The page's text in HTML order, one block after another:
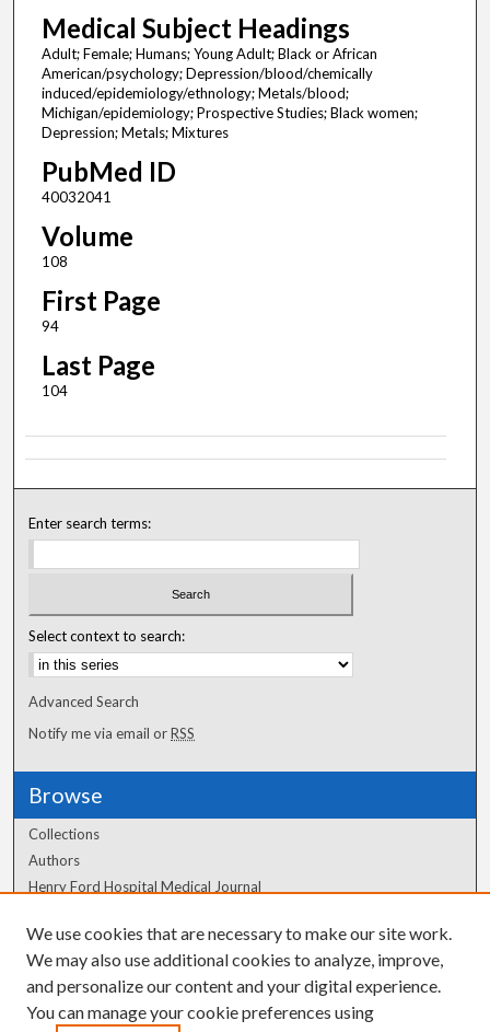
Medical Subject Headings
Adult; Female; Humans; Young Adult; Black or African
American/psychology; Depression/blood/chemically
induced/epidemiology/ethnology; Metals/blood;
Michigan/epidemiology; Prospective Studies; Black women;
Depression; Metals; Mixtures
PubMed ID
40032041
Volume
108
First Page
94
Last Page
104
Enter search terms:
Select context to search:
Advanced Search
Notify me via email orRSS
Browse
Collections
Authors
Henry Ford Hospital Medical Journal
Author Corner
Author FAQ
We use cookies that are necessary to make our site work.
We may also use additional cookies to analyze, improve,
and personalize our content and your digital experience.
You can manage your cookie preferences using